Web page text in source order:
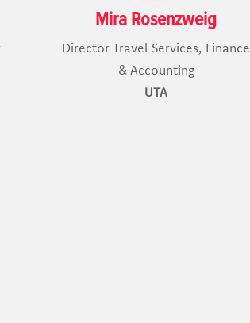
Mira Rosenzweig
Director Travel Services, Finance
& Accounting
UTA